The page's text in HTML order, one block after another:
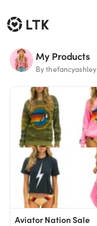
My Products
By thefancyashley
Aviator Nation Sale